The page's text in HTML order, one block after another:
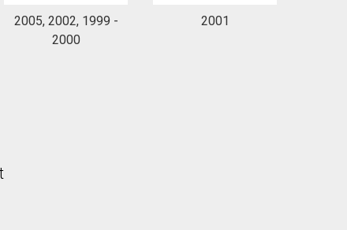
2005, 2002, 1999 -
2000
2001